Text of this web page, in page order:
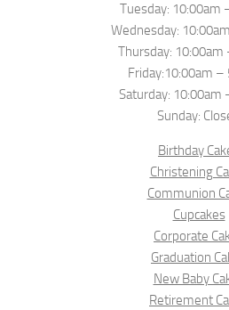
Tuesday: 10:00am
Wednesday:
Thursday: 10:00am
Friday:10:00am –
Saturday: 10:00am
Sunday:
Birthday
Christening
Communion
Cupcakes
Corporate
Graduation
New Baby
Retirement